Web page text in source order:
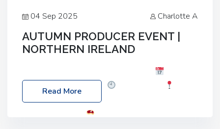
04 Sep 2025 Charlotte A
AUTUMN PRODUCER EVENT |
NORTHERN IRELAND
Friday, 03 October 2025
Location: 60 Killyclogher Road, Cookstown, Co
Read More